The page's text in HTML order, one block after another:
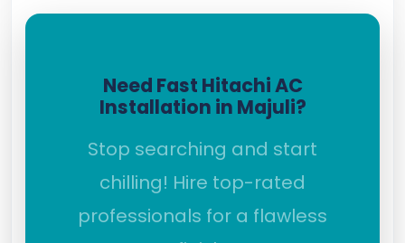
Need Fast Hitachi AC
Installation in Majuli?
Stop searching and start
chilling! Hire top-rated
professionals for a flawless